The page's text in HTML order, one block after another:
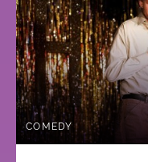
COMEDY